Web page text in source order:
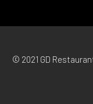
© 2021 GD